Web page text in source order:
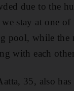
due to the
stay at one
pool, while the
with each
35, also